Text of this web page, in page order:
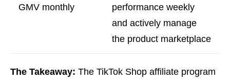
GMV monthly
performance weekly
and actively manage
the product marketplace
The Takeaway: The TikTok Shop affiliate program